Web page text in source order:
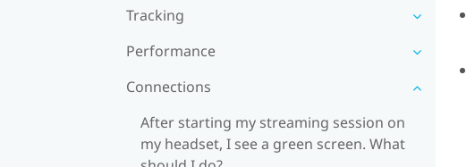
Tracking
Performance
Connections
After starting my streaming session on
my headset, I see a green screen. What